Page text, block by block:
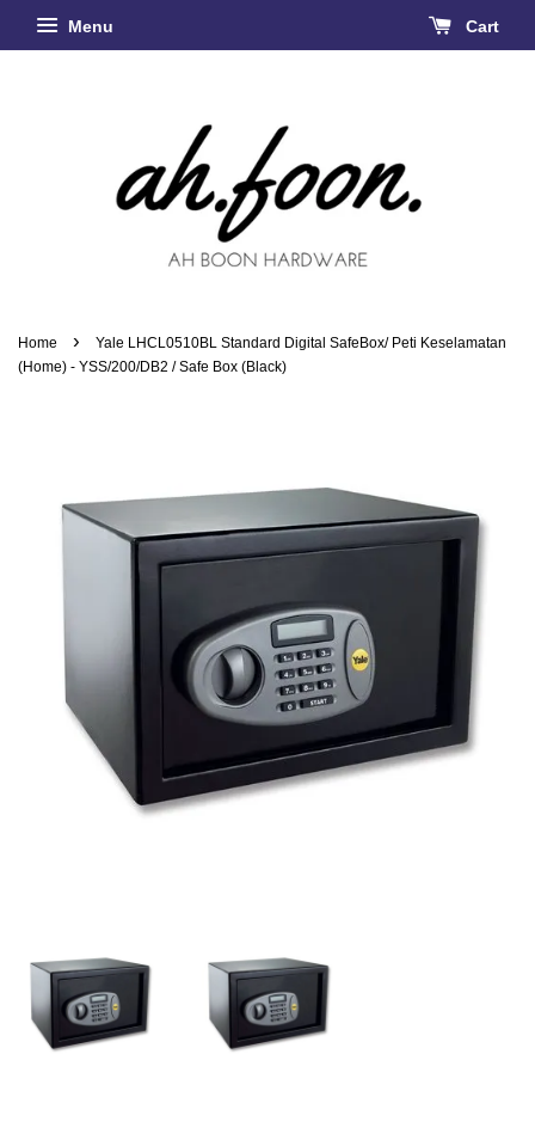
Menu Cart
Home ›
Yale LHCL0510BL Standard Digital SafeBox/ Peti Keselamatan
(Home) - YSS/200/DB2 / Safe Box (Black)